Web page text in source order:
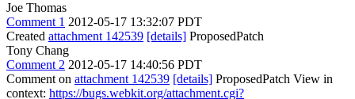
Joe Thomas
Comment 1 2012-05-17 13:32:07 PDT
Created attachment 142539 [details] ProposedPatch
Tony Chang
Comment 2 2012-05-17 14:40:56 PDT
Comment on attachment 142539 [details] ProposedPatch View in
context: https://bugs.webkit.org/attachment.cgi?